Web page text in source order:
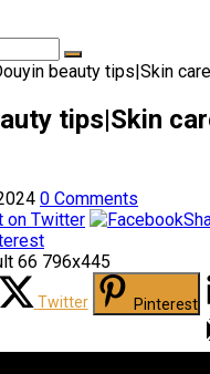
beauty tips|Skin
tips|Skin
0 Comments
on Twitter
Twitter Pinterest